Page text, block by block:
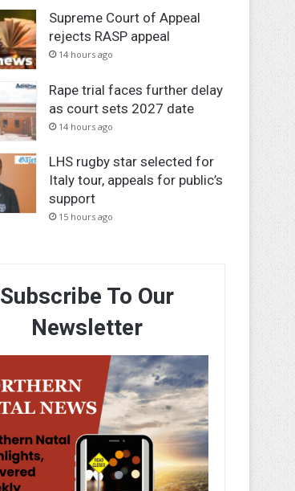
Supreme Court of Appeal
rejects RASP appeal
14 hours ago
Rape trial faces further delay
as court sets 2027 date
14 hours ago
LHS rugby star selected for
Italy tour, appeals for public’s
support
15 hours ago
Subscribe To Our
Newsletter